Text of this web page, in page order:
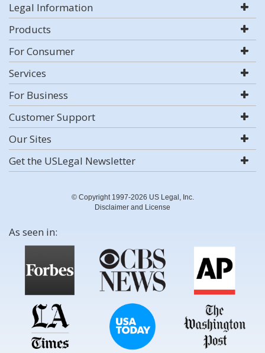
Legal Information
Products
For Consumer
Services
For Business
Customer Support
Our Sites
Get the USLegal Newsletter
© Copyright 1997-2026 US Legal, Inc.
Disclaimer and License
As seen in: